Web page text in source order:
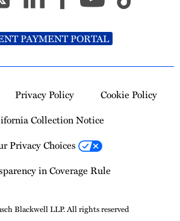
PAYMENT PORTAL
Privacy Policy
Cookie Policy
Collection Notice
Privacy Choices
in Coverage Rule
Blackwell LLP. All rights reserved